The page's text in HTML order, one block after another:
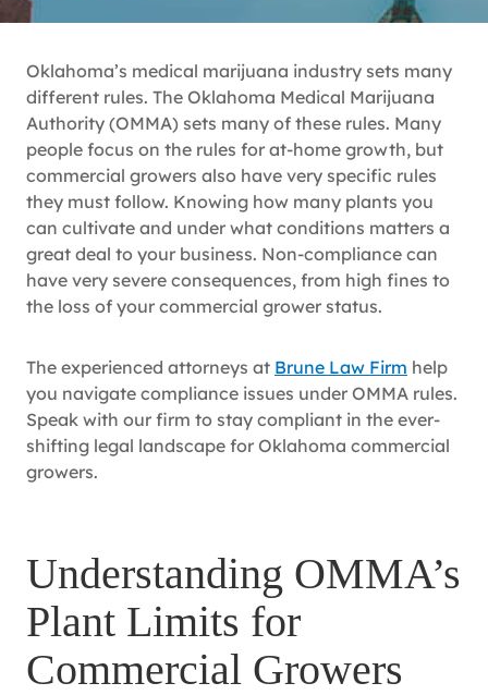
Oklahoma’s medical marijuana industry sets many
different rules. The Oklahoma Medical Marijuana
Authority (OMMA) sets many of these rules. Many
people focus on the rules for at-home growth, but
commercial growers also have very specific rules
they must follow. Knowing how many plants you
can cultivate and under what conditions matters a
great deal to your business. Non-compliance can
have very severe consequences, from high fines to
the loss of your commercial grower status.
The experienced attorneys at Brune Law Firm help
you navigate compliance issues under OMMA rules.
Speak with our firm to stay compliant in the ever-
shifting legal landscape for Oklahoma commercial
growers.
Understanding OMMA’s
Plant Limits for
Commercial Growers